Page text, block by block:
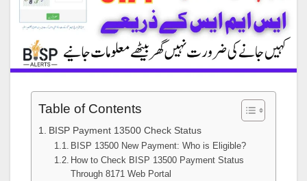
Table of Contents
BISP Payment 13500 Check Status
BISP 13500 New Payment: Who is Eligible?
How to Check BISP 13500 Payment Status
Through 8171 Web Portal